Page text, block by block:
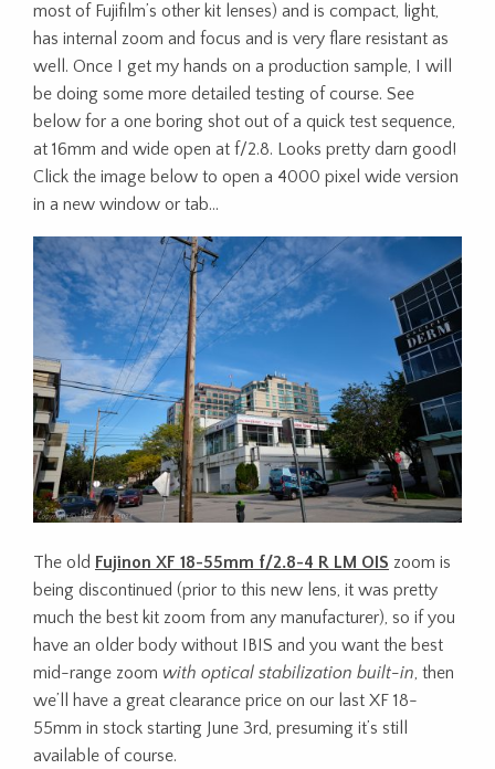
most of Fujifilm’s other kit lenses) and is compact, light,
has internal zoom and focus and is very flare resistant as
well. Once I get my hands on a production sample, I will
be doing some more detailed testing of course. See
below for a one boring shot out of a quick test sequence,
at 16mm and wide open at f/2.8. Looks pretty darn good!
Click the image below to open a 4000 pixel wide version
in a new window or tab…
The old Fujinon XF 18-55mm f/2.8-4 R LM OIS zoom is
being discontinued (prior to this new lens, it was pretty
much the best kit zoom from any manufacturer), so if you
have an older body without IBIS and you want the best
mid-range zoom with optical stabilization built-in, then
we’ll have a great clearance price on our last XF 18-
55mm in stock starting June 3rd, presuming it’s still
available of course.